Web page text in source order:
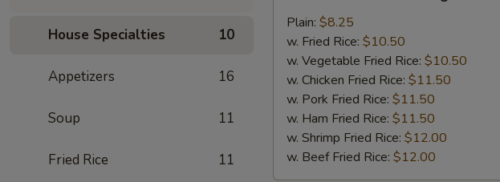
House Specialties 10
Appetizers 16
Soup 11
Fried Rice 11
Fried
Chicken
Wings
Plain: $8.25
w. Fried Rice: $10.50
w. Vegetable Fried Rice: $10.50
w. Chicken Fried Rice: $11.50
w. Pork Fried Rice: $11.50
w. Ham Fried Rice: $11.50
w. Shrimp Fried Rice: $12.00
w. Beef Fried Rice: $12.00